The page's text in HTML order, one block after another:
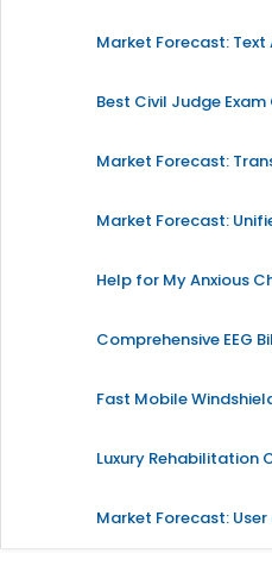
Market Forecast:
Best Civil Judge
Market Forecast:
Market Forecast:
Help for My Anxious
Comprehensive EEG
Fast Mobile
Luxury Rehabilitation
Market Forecast: